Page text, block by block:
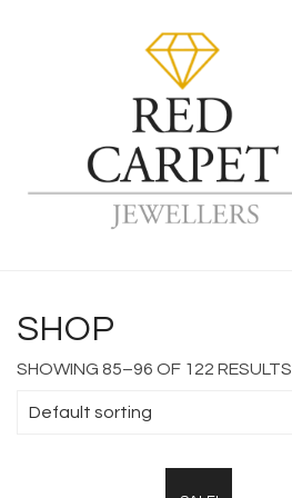
SHOP
SHOWING 85–96 OF 122 RESULTS
Default sorting